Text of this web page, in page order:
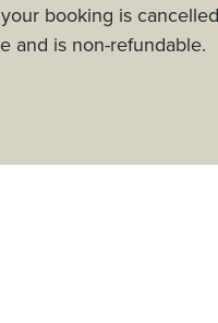
booking is
and is non-refundable.